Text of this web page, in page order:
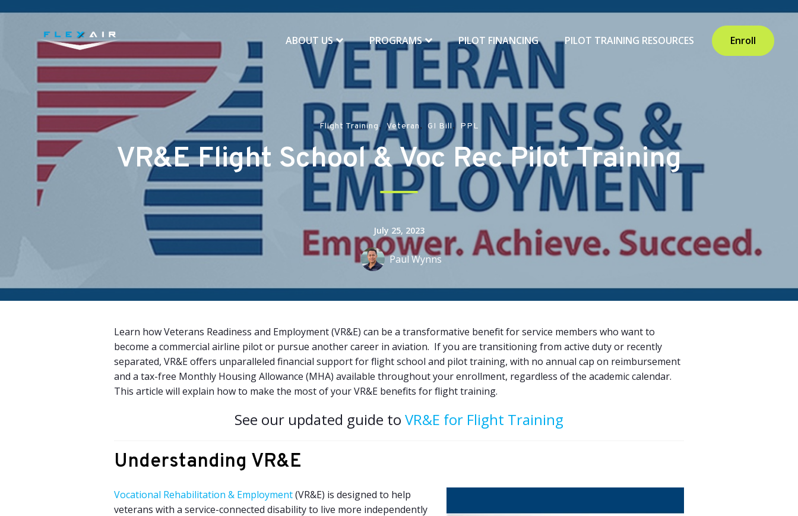
ABOUT US PROGRAMS PILOT FINANCING PILOT TRAINING RESOURCES Enroll
Flight Training, Veteran, GI Bill, PPL
VR&E Flight School & Voc Rec Pilot Training
July 25, 2023
Paul Wynns
Learn how Veterans Readiness and Employment (VR&E) can be a transformative benefit for service members who want to
become a commercial airline pilot or pursue another career in aviation. If you are transitioning from active duty or recently
separated, VR&E offers unparalleled financial support for flight school and pilot training, with no annual cap on reimbursement
and a tax-free Monthly Housing Allowance (MHA) available throughout your enrollment, regardless of the academic calendar.
This article will explain how to make the most of your VR&E benefits for flight training.
See our updated guide to VR&E for Flight Training
Understanding VR&E
Vocational Rehabilitation & Employment(VR&E) is designed to help
veterans with a service-connected disability to live more independently